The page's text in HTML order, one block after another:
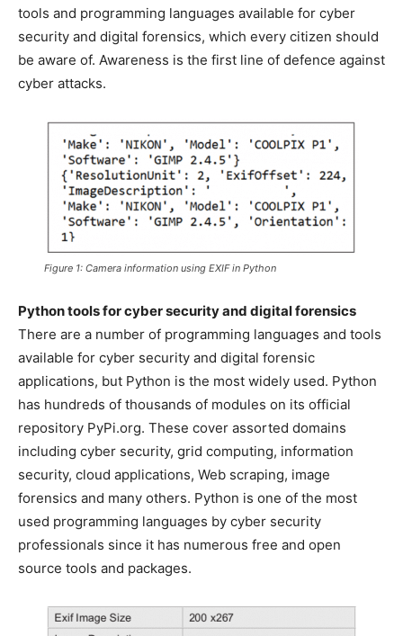
tools and programming languages available for cyber
security and digital forensics, which every citizen should
be aware of. Awareness is the first line of defence against
cyber attacks.
Figure 1: Camera information using EXIF in Python
Python tools for cyber security and digital forensics
There are a number of programming languages and tools
available for cyber security and digital forensic
applications, but Python is the most widely used. Python
has hundreds of thousands of modules on its official
repository PyPi.org. These cover assorted domains
including cyber security, grid computing, information
security, cloud applications, Web scraping, image
forensics and many others. Python is one of the most
used programming languages by cyber security
professionals since it has numerous free and open
source tools and packages.